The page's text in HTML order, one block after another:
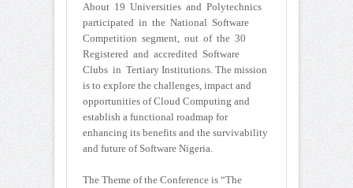
About 19 Universities and Polytechnics
participated in the National Software
Competition segment, out of the 30
Registered and accredited Software
Clubs in Tertiary Institutions. The mission
is to explore the challenges, impact and
opportunities of Cloud Computing and
establish a functional roadmap for
enhancing its benefits and the survivability
and future of Software Nigeria.
The Theme of the Conference is “The